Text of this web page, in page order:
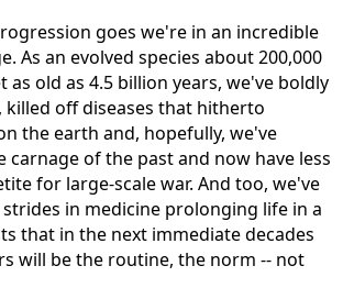
goes we're in an incredible
As an evolved species about 200,000
as old as 4.5 billion years, we've boldly
killed off diseases that hitherto
the earth and, hopefully, we've
carnage of the past and now have less
for large-scale war. And too, we've
in medicine prolonging life in a
that in the next immediate decades
will be the routine, the norm -- not